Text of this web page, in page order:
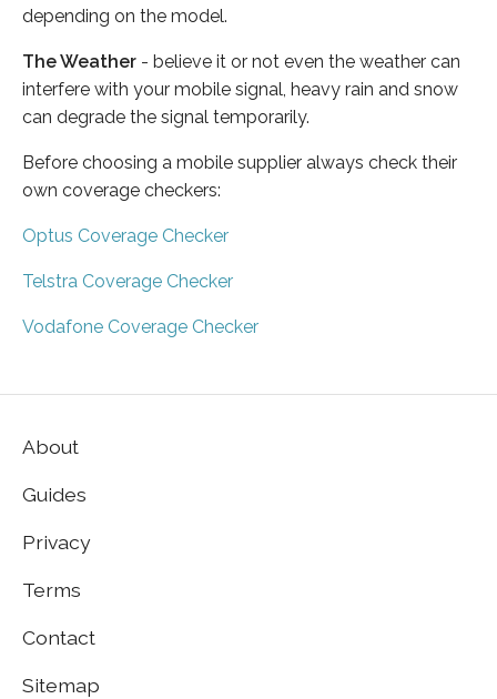
depending on the model.
The Weather - believe it or not even the weather can
interfere with your mobile signal, heavy rain and snow
can degrade the signal temporarily.
Before choosing a mobile supplier always check their
own coverage checkers:
Optus Coverage Checker
Telstra Coverage Checker
Vodafone Coverage Checker
About
Guides
Privacy
Terms
Contact
Sitemap